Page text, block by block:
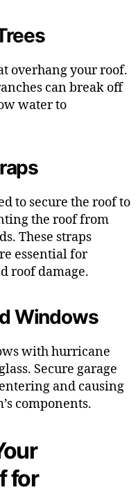
overhang your roof.
can break off
water to
to secure the roof to
the roof from
These straps
essential for
roof damage.
Windows
with hurricane
Secure garage
and causing
components.
for